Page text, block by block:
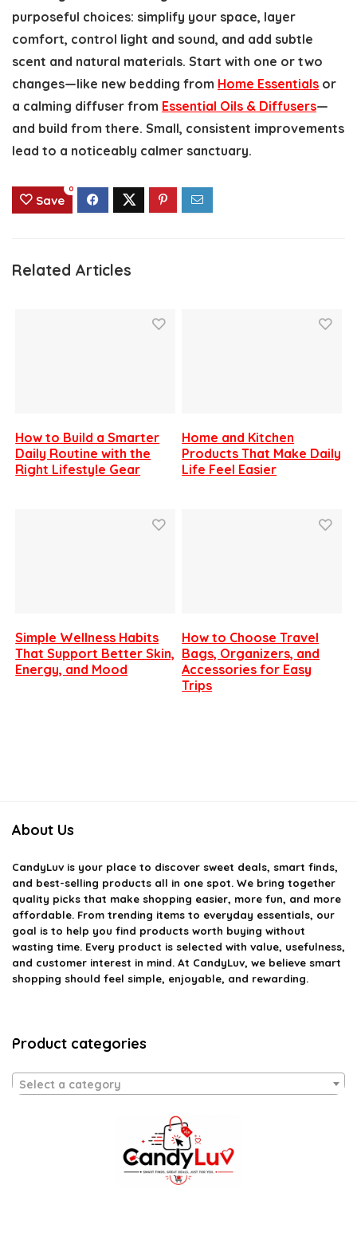
purposeful choices: simplify your space, layer
comfort, control light and sound, and add subtle
scent and natural materials. Start with one or two
changes—like new bedding from Home Essentials or
a calming diffuser from Essential Oils & Diffusers—
and build from there. Small, consistent improvements
lead to a noticeably calmer sanctuary.
Save
0
Related Articles
How to Build a Smarter
Daily Routine with the
Right Lifestyle Gear
Home and Kitchen
Products That Make Daily
Life Feel Easier
Simple Wellness Habits
That Support Better Skin,
Energy, and Mood
How to Choose Travel
Bags, Organizers, and
Accessories for Easy
Trips
About Us
CandyLuv is your place to discover sweet deals, smart finds,
and best-selling products all in one spot. We bring together
quality picks that make shopping easier, more fun, and more
affordable. From trending items to everyday essentials, our
goal is to help you find products worth buying without
wasting time. Every product is selected with value, usefulness,
and customer interest in mind. At CandyLuv, we believe smart
shopping should feel simple, enjoyable, and rewarding.
Product categories
Select a category